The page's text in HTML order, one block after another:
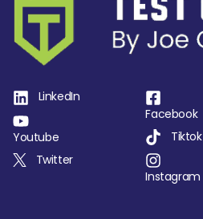
LinkedIn
Youtube
Twitter
Facebook
Tiktok
Instagram